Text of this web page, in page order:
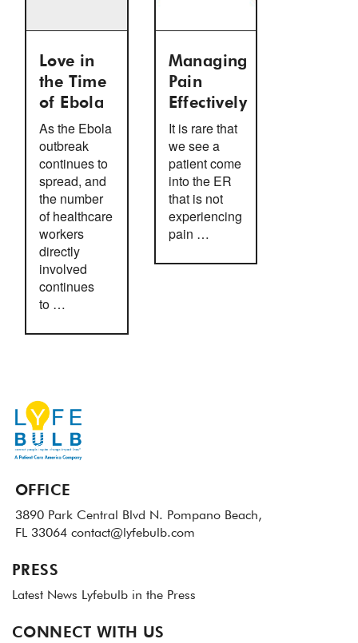
Love in
the Time
of Ebola
As the Ebola
outbreak
continues to
spread, and
the number
of healthcare
workers
directly
involved
continues
to …
Managing
Pain
Effectively
It is rare that
we see a
patient come
into the ER
that is not
experiencing
pain …
OFFICE
3890 Park Central Blvd N. Pompano Beach,
FL 33064 contact@lyfebulb.com
PRESS
Latest News Lyfebulb in the Press
CONNECT WITH US